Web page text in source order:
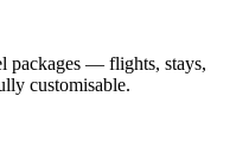
packages — flights, stays,
customisable.